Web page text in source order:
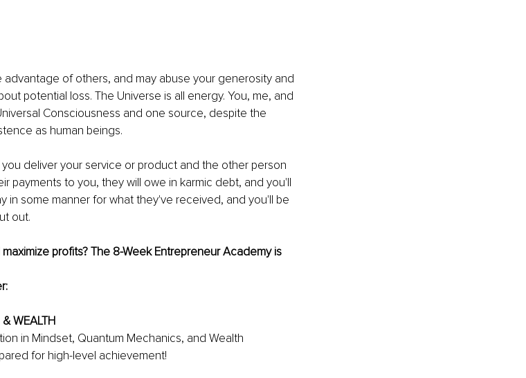
of others, and may abuse your generosity and
potential loss. The Universe is all energy. You, me, and
Consciousness and one source, despite the
as human beings.
deliver your service or product and the other person
payments to you, they will owe in karmic debt, and you'll
in some manner for what they've received, and you'll be
out.
profits? The 8-Week Entrepreneur Academy is
& WEALTH
in Mindset, Quantum Mechanics, and Wealth
for high-level achievement!